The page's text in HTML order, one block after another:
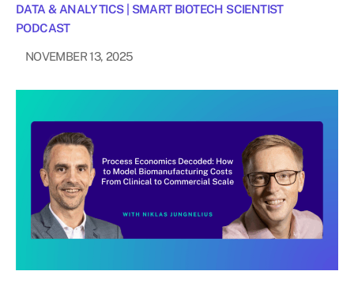
DATA & ANALYTICS| SMART BIOTECH SCIENTIST
PODCAST
NOVEMBER 13, 2025